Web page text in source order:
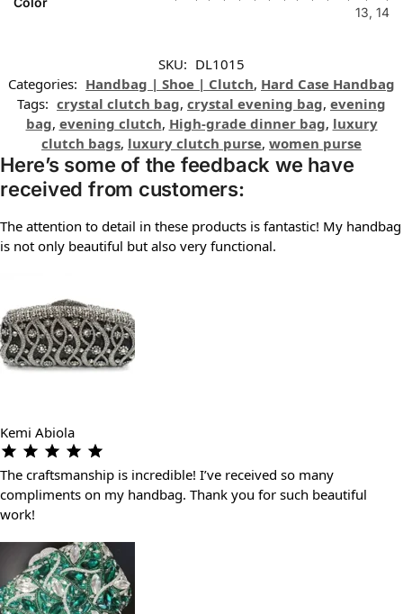
13, 14
SKU: DL1015
Categories: Handbag | Shoe | Clutch, Hard Case Handbag
Tags: crystal clutch bag, crystal evening bag, evening
bag, evening clutch, High-grade dinner bag, luxury
clutch bags, luxury clutch purse, women purse
Here’s some of the feedback we have
received from customers:
The attention to detail in these products is fantastic! My handbag
is not only beautiful but also very functional.
Kemi Abiola
The craftsmanship is incredible! I’ve received so many
compliments on my handbag. Thank you for such beautiful
work!